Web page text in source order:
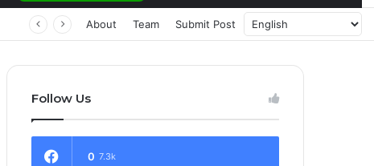
About Team Submit Post
Follow Us
0 7.3k